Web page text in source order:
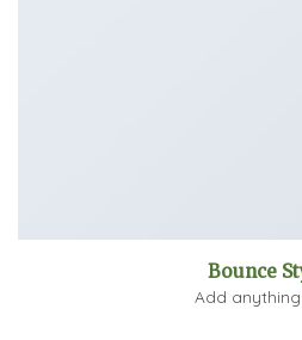
Bounce
Add